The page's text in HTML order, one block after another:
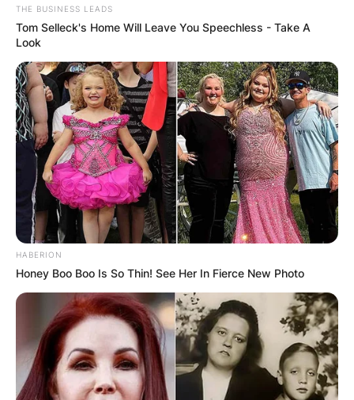
THE BUSINESS LEADS
Tom Selleck's Home Will Leave You Speechless - Take A
Look
HABERION
Honey Boo Boo Is So Thin! See Her In Fierce New Photo